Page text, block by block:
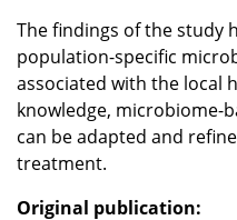
The findings of the study
population-specific
associated with the local
knowledge, microbiome-
can be adapted and
treatment.
Original publication: